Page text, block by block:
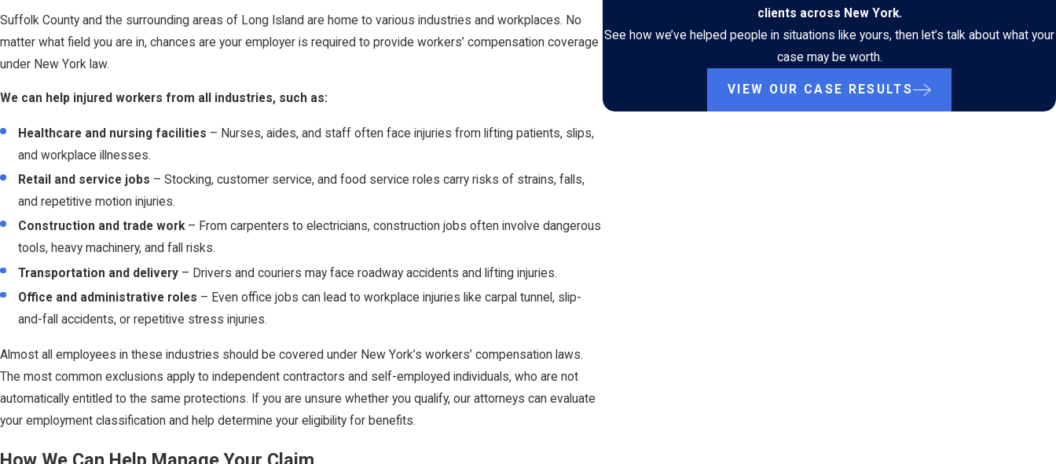
Suffolk County and the surrounding areas of Long Island are home to various industries and workplaces. No
matter what field you are in, chances are your employer is required to provide workers’ compensation coverage
under New York law.
We can help injured workers from all industries, such as:
Healthcare and nursing facilities – Nurses, aides, and staff often face injuries from lifting patients, slips,
and workplace illnesses.
Retail and service jobs – Stocking, customer service, and food service roles carry risks of strains, falls,
and repetitive motion injuries.
Construction and trade work– From carpenters to electricians, construction jobs often involve dangerous
tools, heavy machinery, and fall risks.
Transportation and delivery – Drivers and couriers may face roadway accidents and lifting injuries.
Office and administrative roles – Even office jobs can lead to workplace injuries like carpal tunnel, slip-
and-fall accidents, or repetitive stress injuries.
Almost all employees in these industries should be covered under New York’s workers’ compensation laws.
The most common exclusions apply to independent contractors and self-employed individuals, who are not
automatically entitled to the same protections. If you are unsure whether you qualify, our attorneys can evaluate
your employment classification and help determine your eligibility for benefits.
clients across New York.
See how we’ve helped people in situations like yours, then let’s talk about what your
case may be worth.
VIEW OUR CASE RESULTS